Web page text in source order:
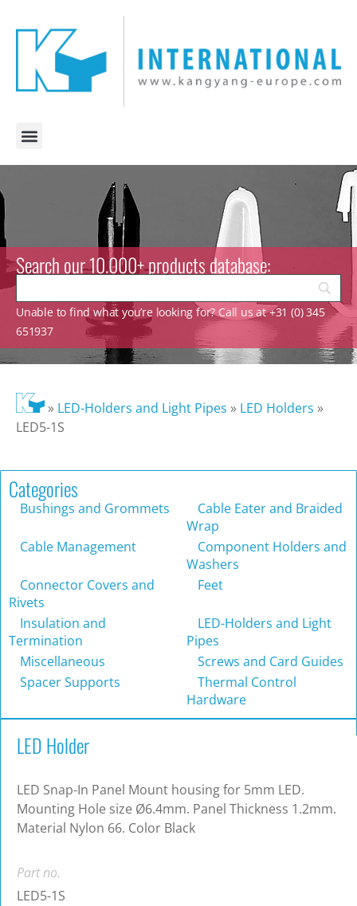
Search our 10.000+ products database:
Unable to find what you’re looking for? Call us at +31 (0) 345
651937
» LED-Holders and Light Pipes » LED Holders »
LED5-1S
Categories
Bushings and Grommets
Cable Eater and Braided
Wrap
Cable Management
Component Holders and
Washers
Connector Covers and
Rivets
Feet
Insulation and
Termination
LED-Holders and Light
Pipes
Miscellaneous
Screws and Card Guides
Spacer Supports
Thermal Control
Hardware
LED Holder
LED Snap-In Panel Mount housing for 5mm LED.
Mounting Hole size Ø6.4mm. Panel Thickness 1.2mm.
Material Nylon 66. Color Black
Part no.
LED5-1S